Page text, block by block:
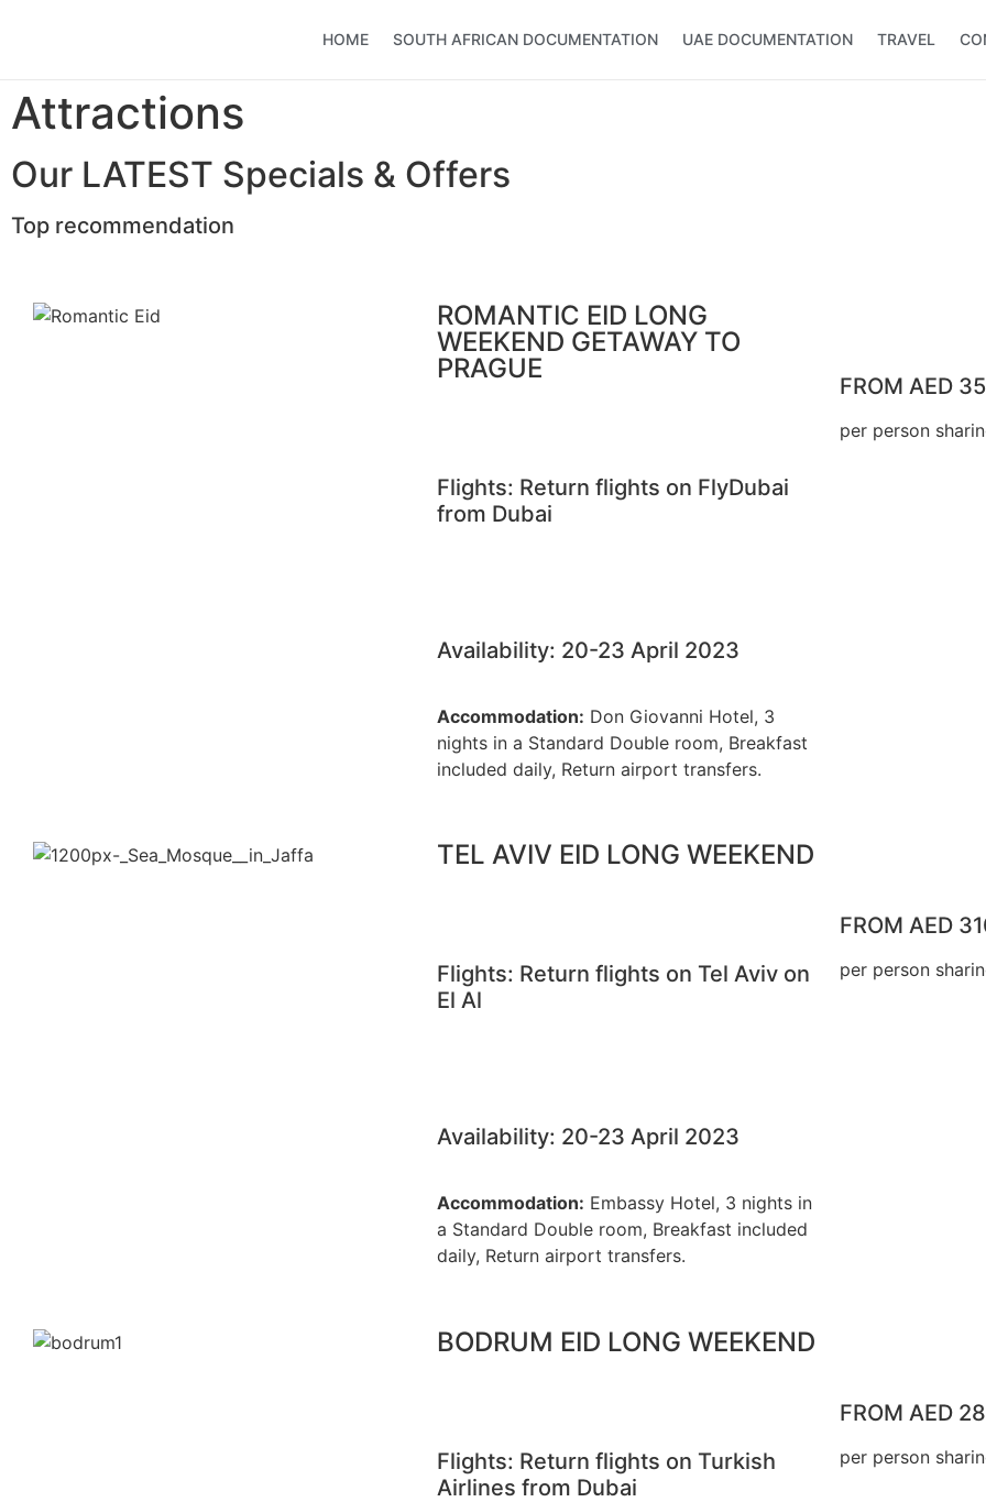
HOME SOUTH AFRICAN DOCUMENTATION UAE DOCUMENTATION TRAVEL
Attractions
Our LATEST Specials & Offers
Top recommendation
ROMANTIC EID LONG
WEEKEND GETAWAY TO
PRAGUE
Flights: Return flights on FlyDubai
from Dubai
Availability: 20-23 April 2023
Accommodation: Don Giovanni Hotel, 3
nights in a Standard Double room, Breakfast
included daily, Return airport transfers.
FROM AED
per person
TEL AVIV EID LONG WEEKEND
Flights: Return flights on Tel Aviv on
El Al
Availability: 20-23 April 2023
Accommodation: Embassy Hotel, 3 nights in
a Standard Double room, Breakfast included
daily, Return airport transfers.
FROM AED
per person
BODRUM EID LONG WEEKEND
Flights: Return flights on Turkish
Airlines from Dubai
FROM AED
per person